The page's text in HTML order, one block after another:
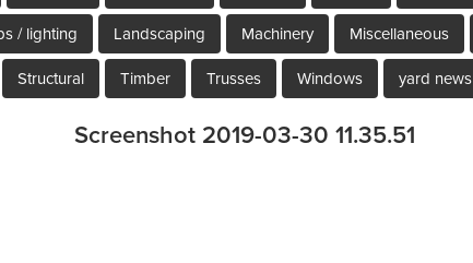
/ lighting Landscaping Machinery Miscellaneous
Structural Timber Trusses Windows yard news
Screenshot 2019-03-30 11.35.51